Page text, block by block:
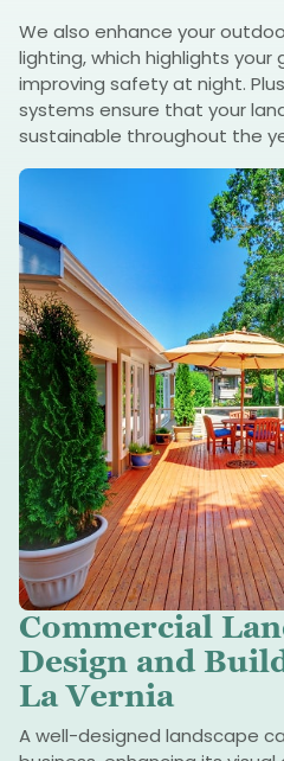
We also enhance your
lighting, which highlights your
improving safety at night.
systems ensure that your
sustainable throughout the
Commercial
Design and
La Vernia
A well-designed landscape